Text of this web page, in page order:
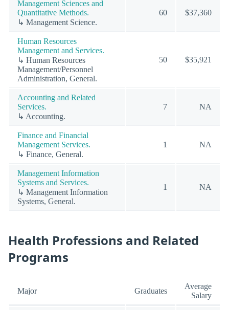
Management Sciences and
Quantitative Methods.
↳ Management Science.
60 $37,360
Human Resources
Management and Services.
↳ Human Resources
Management/Personnel
Administration, General.
50 $35,921
Accounting and Related
Services.
↳ Accounting.
7 NA
Finance and Financial
Management Services.
↳ Finance, General.
1 NA
Management Information
Systems and Services.
↳ Management Information
Systems, General.
1 NA
Health Professions and Related
Programs
Major Graduates
Average
Salary